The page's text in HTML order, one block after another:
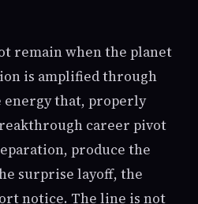
remain when the planet
is amplified through
energy that, properly
career pivot
produce the
surprise layoff, the
notice. The line is not